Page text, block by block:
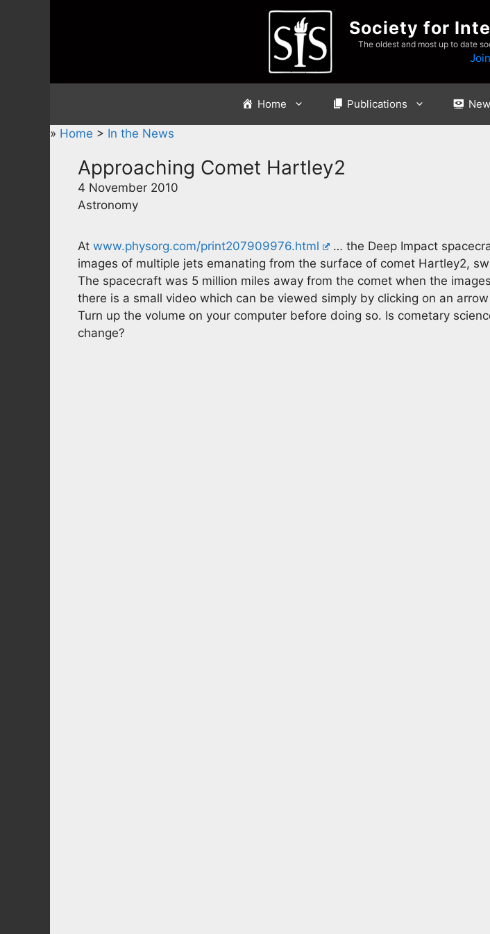
Society for
The oldest and most up to date
Join
Home Publications
» Home > In the News
Approaching Comet Hartley2
4 November 2010
Astronomy
At www.physorg.com/print207909976.html
… the Deep Impact
images of multiple jets emanating from the surface of comet Hartley2,
The spacecraft was 5 million miles away from the comet when the
there is a small video which can be viewed simply by clicking on an
Turn up the volume on your computer before doing so. Is cometary
change?